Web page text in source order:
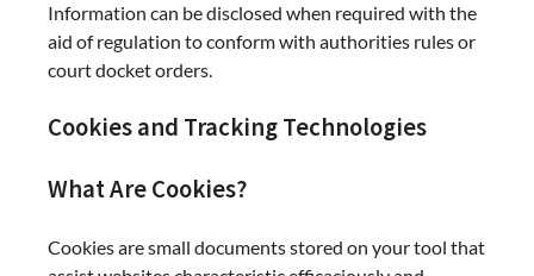
Information can be disclosed when required with the
aid of regulation to conform with authorities rules or
court docket orders.
Cookies and Tracking Technologies
What Are Cookies?
Cookies are small documents stored on your tool that